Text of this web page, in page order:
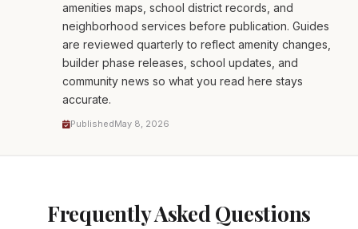
amenities maps, school district records, and
neighborhood services before publication. Guides
are reviewed quarterly to reflect amenity changes,
builder phase releases, school updates, and
community news so what you read here stays
accurate.
PublishedMay 8, 2026
Frequently Asked Questions